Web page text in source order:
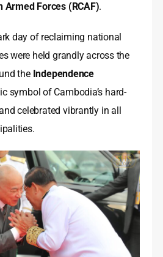
Armed Forces (RCAF).
day of reclaiming national
were held grandly across the
the Independence
symbol of Cambodia’s hard-
celebrated vibrantly in all